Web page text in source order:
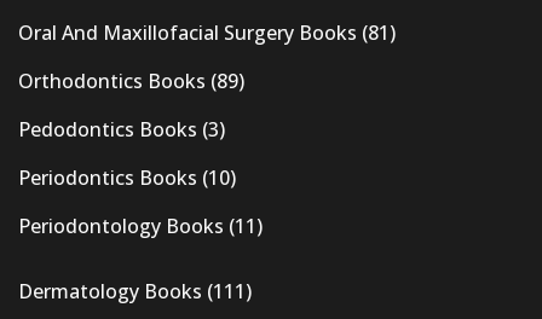
Oral And Maxillofacial Surgery Books (81)
Orthodontics Books (89)
Pedodontics Books (3)
Periodontics Books (10)
Periodontology Books (11)
Dermatology Books (111)